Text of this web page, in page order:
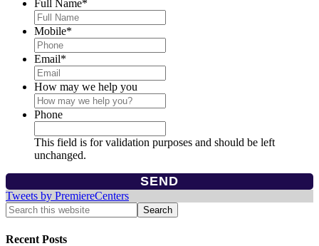
Full Name*
Mobile*
Email*
How may we help you
Phone
This field is for validation purposes and should be left
unchanged.
Tweets by PremiereCenters
Recent Posts